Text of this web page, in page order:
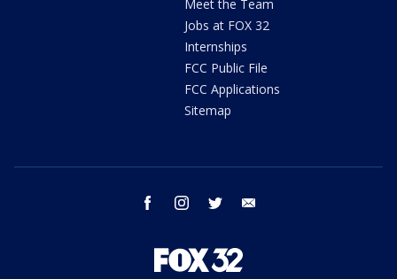
Meet the Team
Jobs at FOX 32
Internships
FCC Public File
FCC Applications
Sitemap
facebook instagram twitter